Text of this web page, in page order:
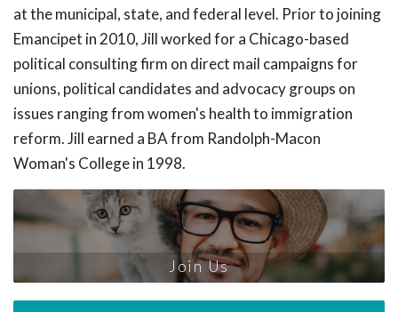
at the municipal, state, and federal level. Prior to joining
Emancipet in 2010, Jill worked for a Chicago-based
political consulting firm on direct mail campaigns for
unions, political candidates and advocacy groups on
issues ranging from women's health to immigration
reform. Jill earned a BA from Randolph-Macon
Woman's College in 1998.
Join Us